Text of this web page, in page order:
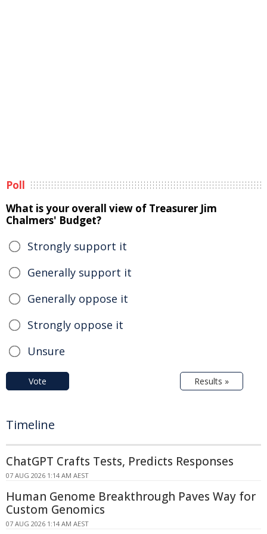
Poll
What is your overall view of Treasurer Jim
Chalmers' Budget?
Strongly support it
Generally support it
Generally oppose it
Strongly oppose it
Unsure
Vote Results »
Timeline
ChatGPT Crafts Tests, Predicts Responses
07 AUG 2026 1:14 AM AEST
Human Genome Breakthrough Paves Way for
Custom Genomics
07 AUG 2026 1:14 AM AEST